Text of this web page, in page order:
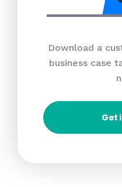
Download a
business case
Get